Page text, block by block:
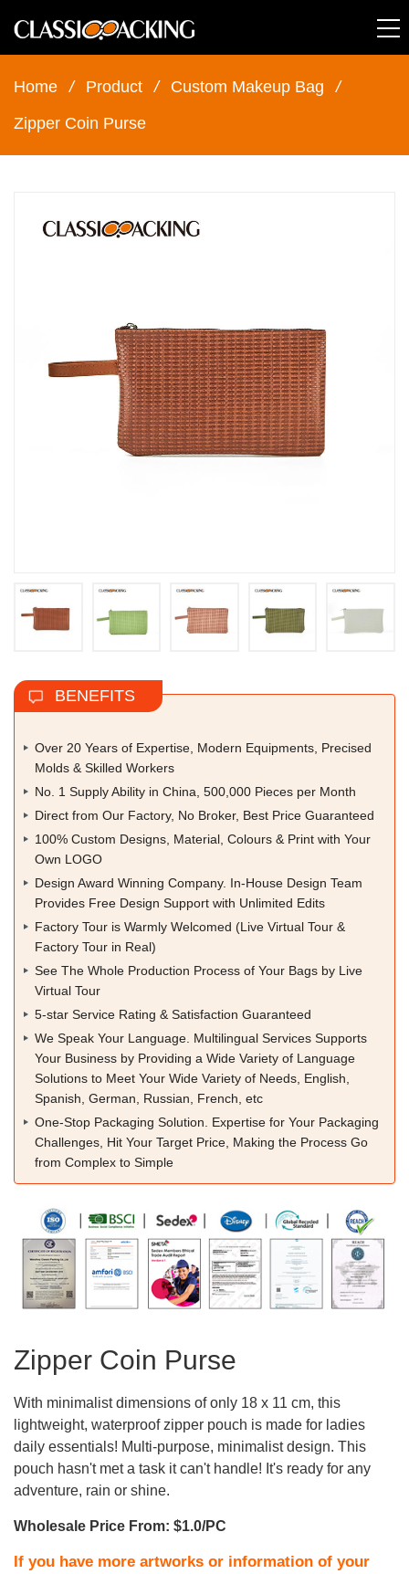
Home / Product / Custom Makeup Bag
/
Zipper Coin Purse
BENEFITS
Over 20 Years of Expertise, Modern Equipments, Precised
Molds & Skilled Workers
No. 1 Supply Ability in China, 500,000 Pieces per Month
Direct from Our Factory, No Broker, Best Price Guaranteed
100% Custom Designs, Material, Colours & Print with Your
Own LOGO
Design Award Winning Company. In-House Design Team
Provides Free Design Support with Unlimited Edits
Factory Tour is Warmly Welcomed (Live Virtual Tour &
Factory Tour in Real)
See The Whole Production Process of Your Bags by Live
Virtual Tour
5-star Service Rating & Satisfaction Guaranteed
We Speak Your Language. Multilingual Services Supports
Your Business by Providing a Wide Variety of Language
Solutions to Meet Your Wide Variety of Needs, English,
Spanish, German, Russian, French, etc
One-Stop Packaging Solution. Expertise for Your Packaging
Challenges, Hit Your Target Price, Making the Process Go
from Complex to Simple
Zipper Coin Purse
With minimalist dimensions of only 18 x 11 cm, this
lightweight, waterproof zipper pouch is made for ladies
daily essentials! Multi-purpose, minimalist design. This
pouch hasn't met a task it can't handle! It's ready for any
adventure, rain or shine.
Wholesale Price From: $1.0/PC
If you have more artworks or information of your